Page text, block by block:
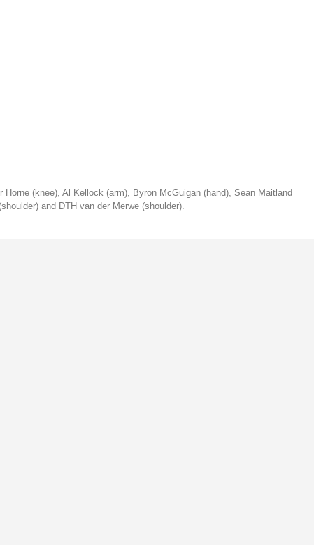
Horne (knee), Al Kellock (arm), Byron McGuigan (hand), Sean Maitland
and DTH van der Merwe (shoulder).